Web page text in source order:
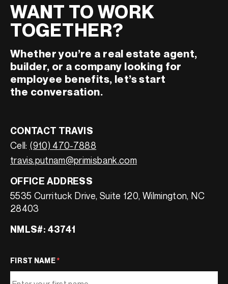
WANT TO WORK
TOGETHER?
Whether you’re a real estate agent,
builder, or a company looking for
employee benefits, let’s start
the conversation.
CONTACT TRAVIS
Cell: (910) 470-7888
travis.putnam@primisbank.com
OFFICE ADDRESS
5535 Currituck Drive, Suite 120, Wilmington, NC
28403
NMLS#: 43741
FIRST NAME*